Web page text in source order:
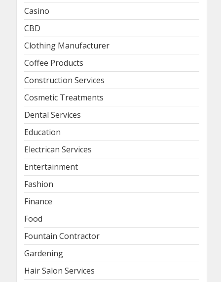
Casino
CBD
Clothing Manufacturer
Coffee Products
Construction Services
Cosmetic Treatments
Dental Services
Education
Electrican Services
Entertainment
Fashion
Finance
Food
Fountain Contractor
Gardening
Hair Salon Services